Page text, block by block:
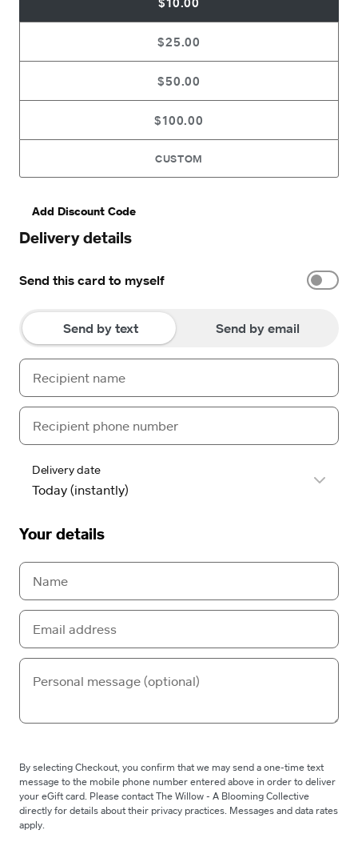
$25.00
$50.00
$100.00
CUSTOM
Add Discount Code
Delivery details
Send this card to myself
Send by text Send by email
Delivery date
Your details
By selecting Checkout, you confirm that we may send a one-time text
message to the mobile phone number entered above in order to deliver
your eGift card. Please contact The Willow - A Blooming Collective
directly for details about their privacy practices. Messages and data rates
apply.